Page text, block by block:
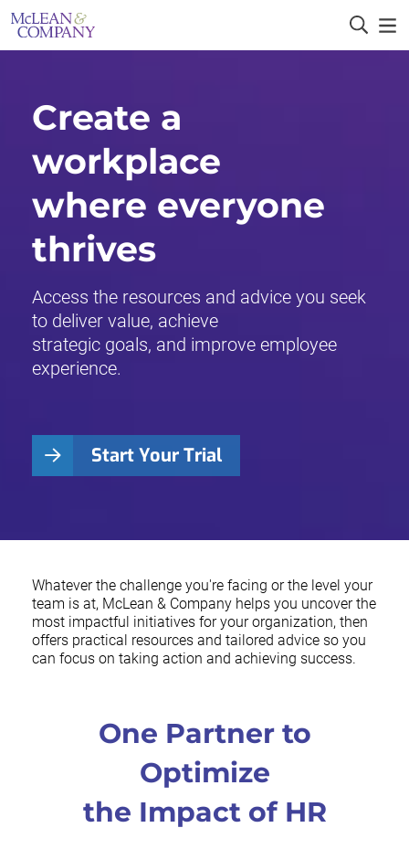
Create a
workplace
where everyone
thrives
Access the resources and advice you seek
to deliver value, achieve
strategic goals, and improve employee
experience.
Start Your Trial
Whatever the challenge you're facing or the level your
team is at, McLean & Company helps you uncover the
most impactful initiatives for your organization, then
offers practical resources and tailored advice so you
can focus on taking action and achieving success.
One Partner to
Optimize
the Impact of HR